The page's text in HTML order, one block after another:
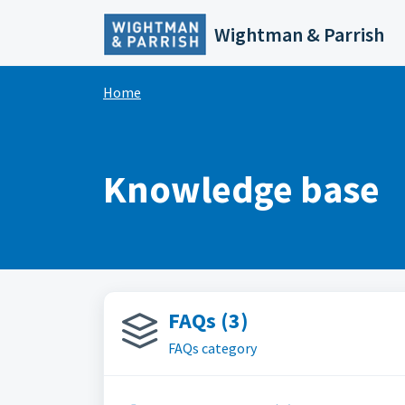
Wightman & Parrish
Home
Knowledge base
FAQs (3)
FAQs category